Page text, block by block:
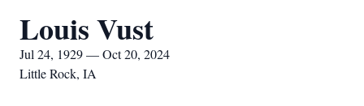
Louis Vust
Jul 24, 1929 — Oct 20, 2024
Little Rock, IA